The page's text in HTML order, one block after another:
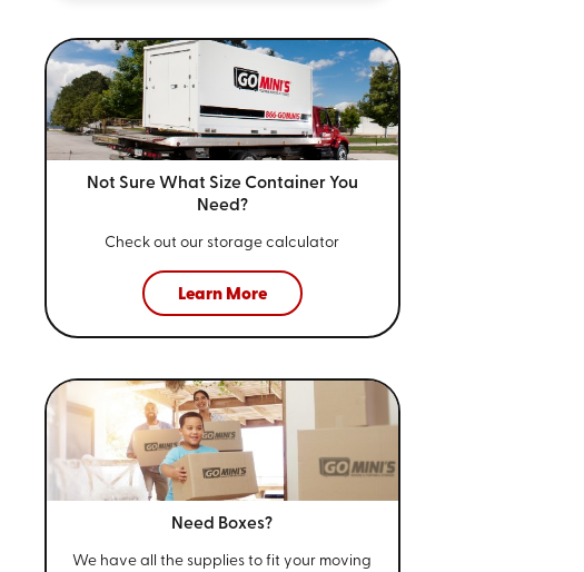
Not Sure What Size Container You
Need?
Check out our storage calculator
Learn More
Need Boxes?
We have all the supplies to fit your moving